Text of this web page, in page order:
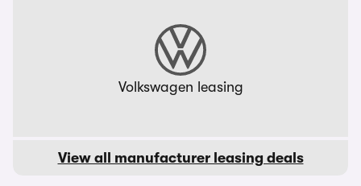
Volkswagen leasing
View all manufacturer leasing deals